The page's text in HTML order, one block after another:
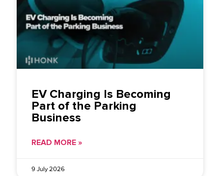
EV Charging Is Becoming
Part of the Parking
Business
READ MORE »
9 July 2026